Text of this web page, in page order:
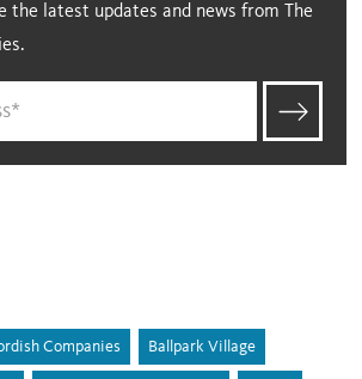
the latest updates and news from The
Companies Ballpark Village